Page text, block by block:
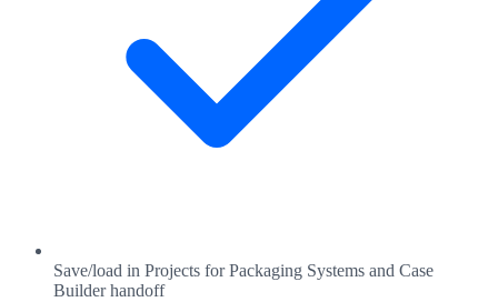
Save/load in Projects for Packaging Systems and Case
Builder handoff